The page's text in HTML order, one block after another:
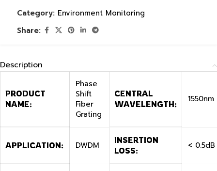
Category: Environment Monitoring
Share:
Description
PRODUCT
NAME:
Phase
Shift
Fiber
Grating
CENTRAL
WAVELENGTH:
1550nm
APPLICATION: DWDM
INSERTION
LOSS:
< 0.5dB